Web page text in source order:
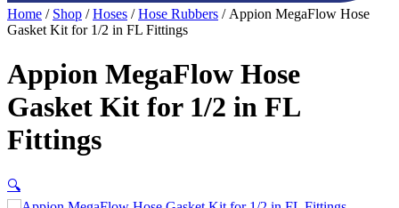
Home / Shop /Hoses /Hose Rubbers / Appion MegaFlow Hose
Gasket Kit for 1/2 in FL Fittings
Appion MegaFlow Hose
Gasket Kit for 1/2 in FL
Fittings
🔍